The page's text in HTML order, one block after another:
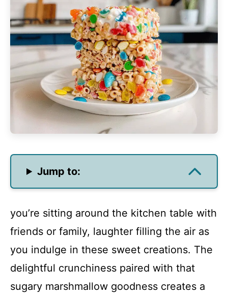
Jump to:
you’re sitting around the kitchen table with
friends or family, laughter filling the air as
you indulge in these sweet creations. The
delightful crunchiness paired with that
sugary marshmallow goodness creates a